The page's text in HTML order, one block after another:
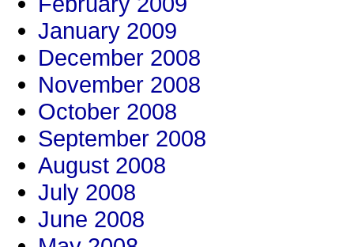
January 2009
December 2008
November 2008
October 2008
September 2008
August 2008
July 2008
June 2008